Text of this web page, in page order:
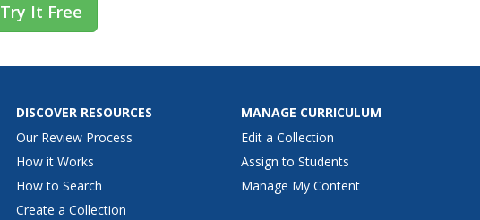
Try It Free
DISCOVER RESOURCES
Our Review Process
How it Works
How to Search
Create a Collection
MANAGE CURRICULUM
Edit a Collection
Assign to Students
Manage My Content